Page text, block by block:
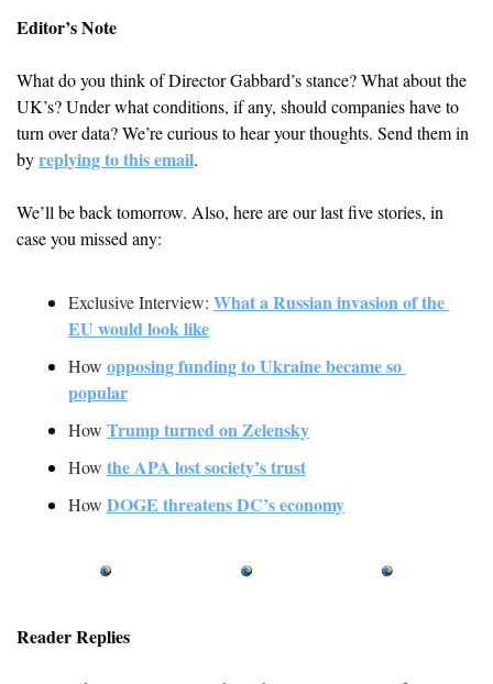
Editor’s Note
What do you think of Director Gabbard’s stance? What about the
UK’s? Under what conditions, if any, should companies have to
turn over data? We’re curious to hear your thoughts. Send them in
by replying to this email.
We’ll be back tomorrow. Also, here are our last five stories, in
case you missed any:
Exclusive Interview: What a Russian invasion of the
EU would look like
How opposing funding to Ukraine became so
popular
How Trump turned on Zelensky
How the APA lost society’s trust
How DOGE threatens DC’s economy
Reader Replies